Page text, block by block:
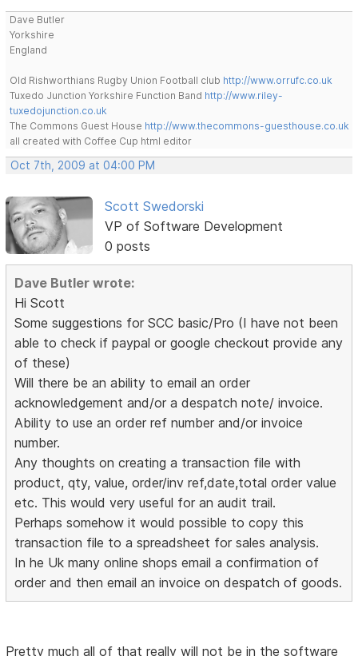
Dave Butler
Yorkshire
England
Old Rishworthians Rugby Union Football club http://www.orrufc.co.uk
Tuxedo Junction Yorkshire Function Band http://www.riley-
tuxedojunction.co.uk
The Commons Guest House http://www.thecommons-guesthouse.co.uk
all created with Coffee Cup html editor
Oct 7th, 2009 at 04:00 PM
Scott Swedorski
VP of Software Development
0 posts
Dave Butler wrote:
Hi Scott
Some suggestions for SCC basic/Pro (I have not been
able to check if paypal or google checkout provide any
of these)
Will there be an ability to email an order
acknowledgement and/or a despatch note/ invoice.
Ability to use an order ref number and/or invoice
number.
Any thoughts on creating a transaction file with
product, qty, value, order/inv ref,date,total order value
etc. This would very useful for an audit trail.
Perhaps somehow it would possible to copy this
transaction file to a spreadsheet for sales analysis.
In he Uk many online shops email a confirmation of
order and then email an invoice on despatch of goods.
Pretty much all of that really will not be in the software